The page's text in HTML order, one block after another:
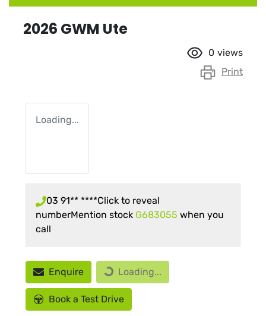
2026 GWM Ute
0 views
Print
Loading...
03 91** ****Click to reveal
numberMention stock G683055 when you
call
Enquire Loading...Loading...
Book a Test Drive